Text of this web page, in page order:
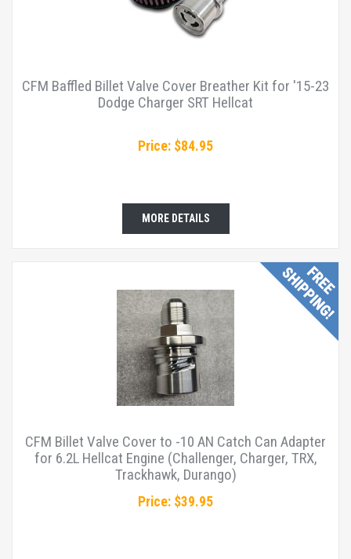
CFM Baffled Billet Valve Cover Breather Kit for '15-23
Dodge Charger SRT Hellcat
Price: $84.95
MORE DETAILS
CFM Billet Valve Cover to -10 AN Catch Can Adapter
for 6.2L Hellcat Engine (Challenger, Charger, TRX,
Trackhawk, Durango)
Price: $39.95